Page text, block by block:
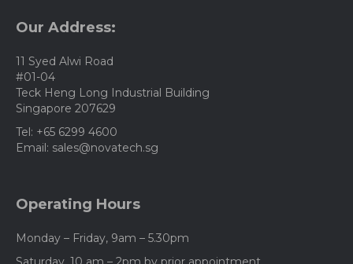
Our Address:
11 Syed Alwi Road
#01-04
Teck Heng Long Industrial Building
Singapore 207629
Tel: +65 6299 4600
Email: sales@novatech.sg
Operating Hours
Monday – Friday, 9am – 5.30pm